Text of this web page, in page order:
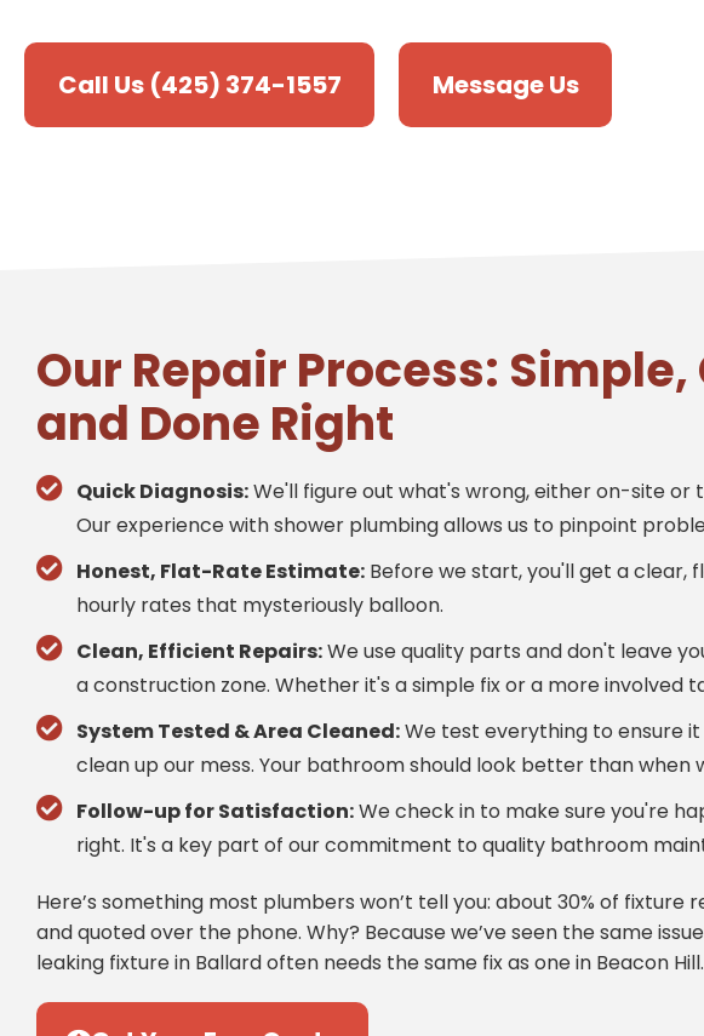
Call Us (425) 374-1557 Message Us
Our Repair Process: Simple,
and Done Right
Quick Diagnosis:We'll figure out what's wrong, either on-site or
Our experience with shower plumbing allows us to pinpoint
Honest, Flat-Rate Estimate:Before we start, you'll get a clear,
hourly rates that mysteriously balloon.
Clean, Efficient Repairs:We use quality parts and don't leave
a construction zone. Whether it's a simple fix or a more involved
System Tested & Area Cleaned:We test everything to ensure
clean up our mess. Your bathroom should look better than when
Follow-up for Satisfaction:We check in to make sure you're
right. It's a key part of our commitment to quality bathroom
Here’s something most plumbers won’t tell you: about 30% of fixture
and quoted over the phone. Why? Because we’ve seen the same
leaking fixture in Ballard often needs the same fix as one in Beacon Hill.